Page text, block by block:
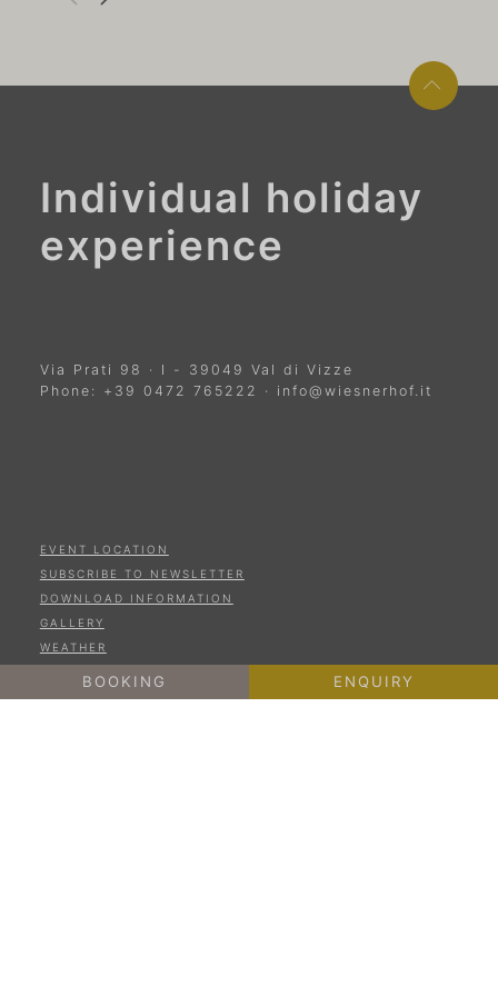
ENQUIRY
BOOKING
Individual holiday
experience
Via Prati 98 · I - 39049 Val di Vizze
Phone: +39 0472 765222 · info@wiesnerhof.it
EVENT LOCATION
SUBSCRIBE TO NEWSLETTER
DOWNLOAD INFORMATION
GALLERY
WEATHER